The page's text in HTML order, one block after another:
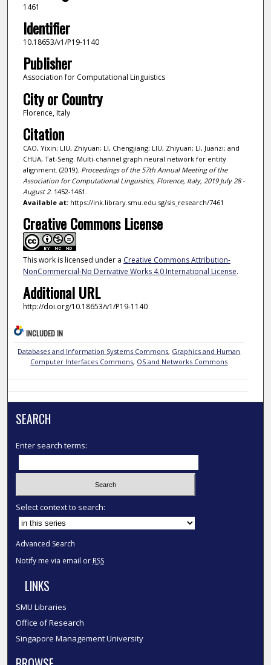
1461
Identifier
10.18653/v1/P19-1140
Publisher
Association for Computational Linguistics
City or Country
Florence, Italy
Citation
CAO, Yixin; LIU, Zhiyuan; LI, Chengjiang; LIU, Zhiyuan; LI, Juanzi; and
CHUA, Tat-Seng. Multi-channel graph neural network for entity
alignment. (2019). Proceedings of the 57th Annual Meeting of the
Association for Computational Linguistics, Florence, Italy, 2019 July 28 -
August 2. 1452-1461.
Available at:https://ink.library.smu.edu.sg/sis_research/7461
Creative Commons License
This work is licensed under a Creative Commons Attribution-
NonCommercial-No Derivative Works 4.0 International License.
Additional URL
http://doi.org/10.18653/v1/P19-1140
INCLUDED IN
Databases and Information Systems Commons, Graphics and Human
Computer Interfaces Commons, OS and Networks Commons
SEARCH
Enter search terms:
Select context to search:
Advanced Search
Notify me via email or RSS
LINKS
SMU Libraries
Office of Research
Singapore Management University